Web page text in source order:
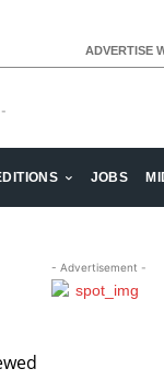
ADVERTISE
JOBS
- Advertisement -